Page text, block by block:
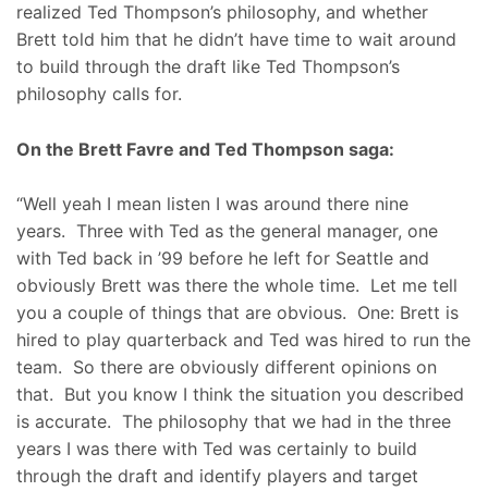
realized Ted Thompson’s philosophy, and whether
Brett told him that he didn’t have time to wait around
to build through the draft like Ted Thompson’s
philosophy calls for.
On the Brett Favre and Ted Thompson saga:
“Well yeah I mean listen I was around there nine
years. Three with Ted as the general manager, one
with Ted back in ’99 before he left for Seattle and
obviously Brett was there the whole time. Let me tell
you a couple of things that are obvious. One: Brett is
hired to play quarterback and Ted was hired to run the
team. So there are obviously different opinions on
that. But you know I think the situation you described
is accurate. The philosophy that we had in the three
years I was there with Ted was certainly to build
through the draft and identify players and target